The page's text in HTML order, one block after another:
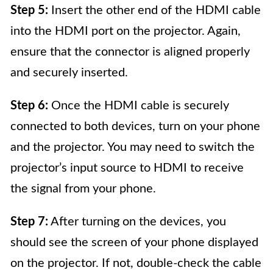
Step 5: Insert the other end of the HDMI cable
into the HDMI port on the projector. Again,
ensure that the connector is aligned properly
and securely inserted.
Step 6: Once the HDMI cable is securely
connected to both devices, turn on your phone
and the projector. You may need to switch the
projector’s input source to HDMI to receive
the signal from your phone.
Step 7: After turning on the devices, you
should see the screen of your phone displayed
on the projector. If not, double-check the cable